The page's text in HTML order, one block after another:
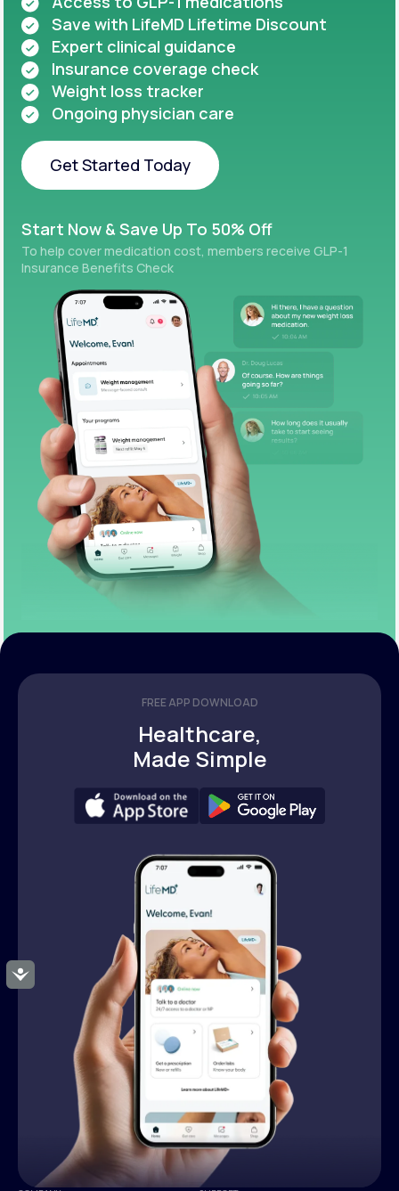
Accessibility
Save with LifeMD Lifetime Discount
Expert clinical guidance
Insurance coverage check
Weight loss tracker
Ongoing physician care
Get Started Today
Start Now & Save Up To 50% Off
To help cover medication cost, members receive GLP-1
Insurance Benefits Check
FREE APP DOWNLOAD
Healthcare,
Made Simple